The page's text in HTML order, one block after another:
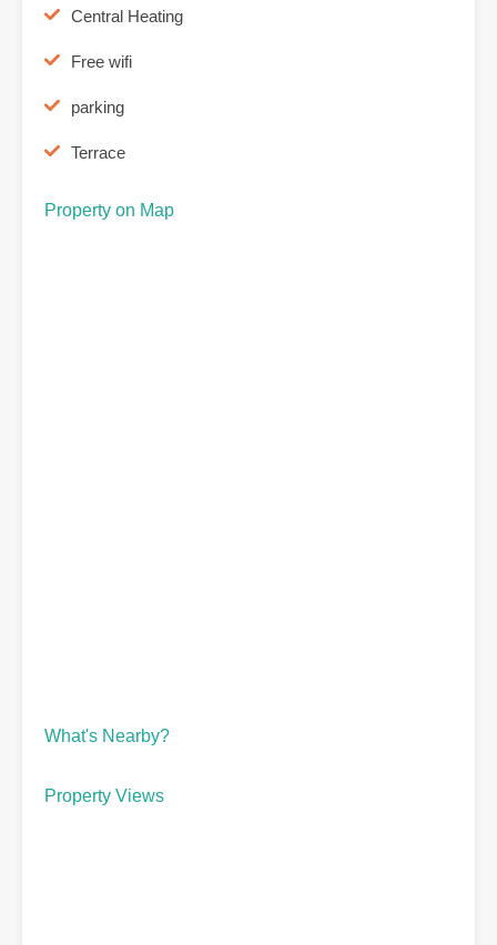
Central Heating
Free wifi
parking
Terrace
Property on Map
What's Nearby?
Property Views